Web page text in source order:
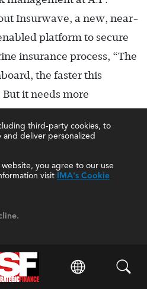
third-party cookies, to
deliver personalized
you agree to our use
visit IMA's Cookie
Insurwave, a new, near-
platform to secure
insurance process, “The
the faster this
it needs more
of the technology can
societal benefits.
challenges will help to
of blockchain.
FUNCTION
be relevant for the finance